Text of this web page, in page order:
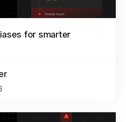
for smarter